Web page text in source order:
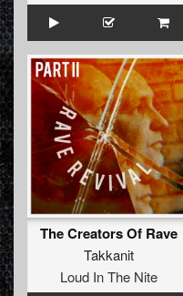
The Creators Of Rave
Takkanit
Loud In The Nite